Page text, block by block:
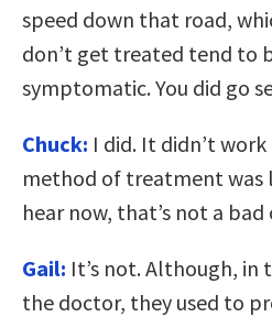
speed down that road,
don’t get treated tend to
symptomatic. You did go
Chuck: I did. It didn’t
method of treatment was
hear now, that’s not a bad
Gail: It’s not. Although, in
the doctor, they used to